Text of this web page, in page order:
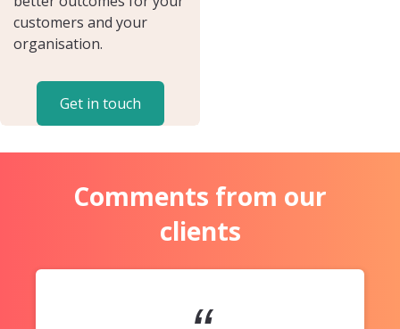
customers and your
organisation.
Get in touch
Comments from our
clients